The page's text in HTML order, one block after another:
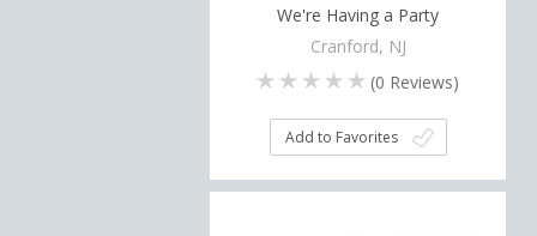
We're Having a Party
Cranford, NJ
(0 Reviews)
Add to Favorites